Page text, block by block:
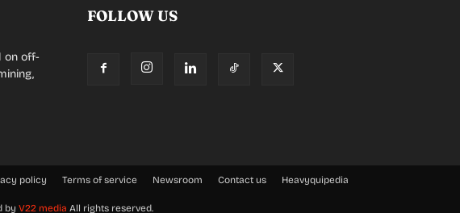
on off-
FOLLOW US
policy Terms of service Newsroom Contact us Heavyquipedia
by V22 media All rights reserved.